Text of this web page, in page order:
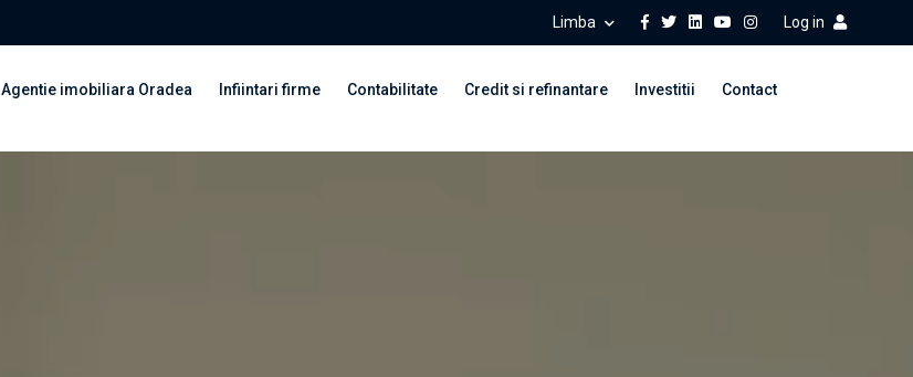
Limba Log in
Agentie imobiliara Oradea Infiintari firme Contabilitate Credit si refinantare Investitii Contact